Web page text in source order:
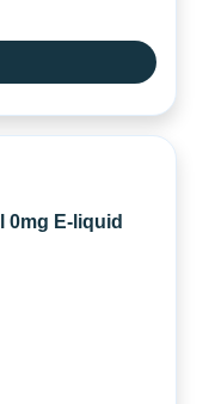
0mg E-liquid